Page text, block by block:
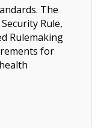
The
Rule,
Rulemaking
for